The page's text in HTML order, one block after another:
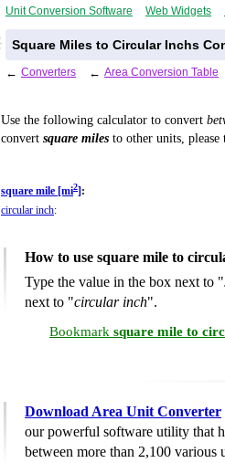
Unit Conversion Software Web Widgets
Square Miles to Circular Inchs
← Converters ← Area Conversion Table
Use the following calculator to convert
convert square miles to other units,
square mile [mi2] :
circular inch:
How to use square mile to
Type the value in the box next to "
next to "circular inch".
Bookmark square mile to
Download Area Unit Converter
our powerful software utility that
between more than 2,100 various